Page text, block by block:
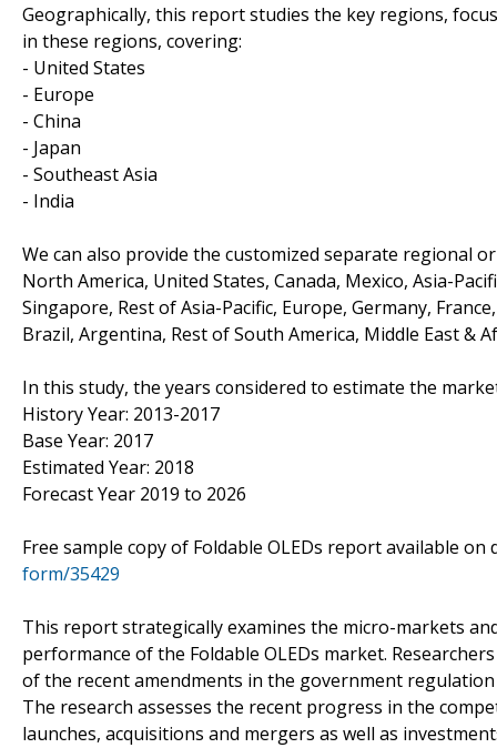
Geographically, this report studies the key regions,
in these regions, covering:
- United States
- Europe
- China
- Japan
- Southeast Asia
- India
We can also provide the customized separate regional
North America, United States, Canada, Mexico, Asia-
Singapore, Rest of Asia-Pacific, Europe, Germany,
Brazil, Argentina, Rest of South America, Middle East &
In this study, the years considered to estimate the
History Year: 2013-2017
Base Year: 2017
Estimated Year: 2018
Forecast Year 2019 to 2026
Free sample copy of Foldable OLEDs report available on
form/35429
This report strategically examines the micro-markets
performance of the Foldable OLEDs market.
of the recent amendments in the government
The research assesses the recent progress in the
launches, acquisitions and mergers as well as